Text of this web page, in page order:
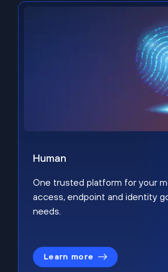
Human
One trusted platform for your
access, endpoint and identity
needs.
Learn more